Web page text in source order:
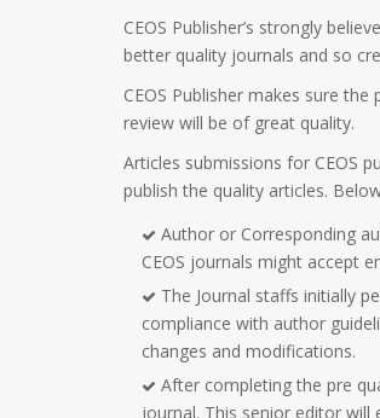
CEOS Publisher’s strongly
better quality journals and so
CEOS Publisher makes sure
review will be of great quality.
Articles submissions for CEOS
publish the quality articles.
Author or Corresponding
CEOS journals might accept
The Journal staffs initially
compliance with author
changes and modifications.
After completing the pre
journal. This senior editor will